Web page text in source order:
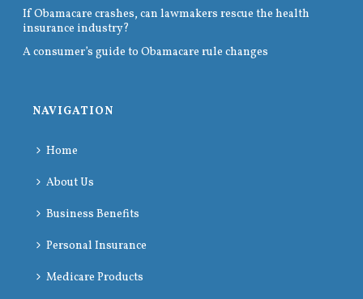
If Obamacare crashes, can lawmakers rescue the health
insurance industry?
A consumer’s guide to Obamacare rule changes
NAVIGATION
Home
About Us
Business Benefits
Personal Insurance
Medicare Products